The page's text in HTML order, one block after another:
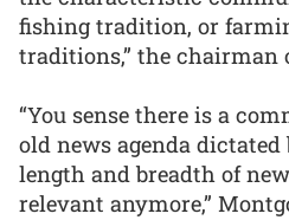
fishing tradition, or
traditions,” the chairman
“You sense there is a
old news agenda
length and breadth of
relevant anymore,”